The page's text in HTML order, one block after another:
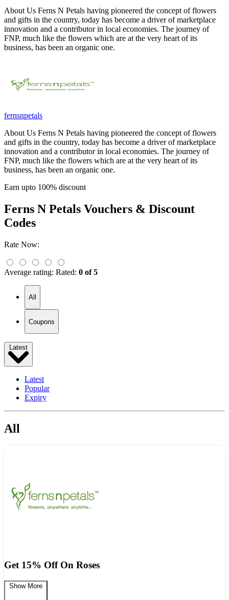
About Us Ferns N Petals having pioneered the concept of flowers
and gifts in the country, today has become a driver of marketplace
innovation and a contributor in local economies. The journey of
FNP, much like the flowers which are at the very heart of its
business, has been an organic one.
fernsnpetals
About Us Ferns N Petals having pioneered the concept of flowers
and gifts in the country, today has become a driver of marketplace
innovation and a contributor in local economies. The journey of
FNP, much like the flowers which are at the very heart of its
business, has been an organic one.
Earn upto 100% discount
Ferns N Petals Vouchers & Discount
Codes
Rate Now:
Average rating: Rated: 0 of 5
All
Coupons
Latest
Latest
Popular
Expiry
All
Get 15% Off On Roses
Show More